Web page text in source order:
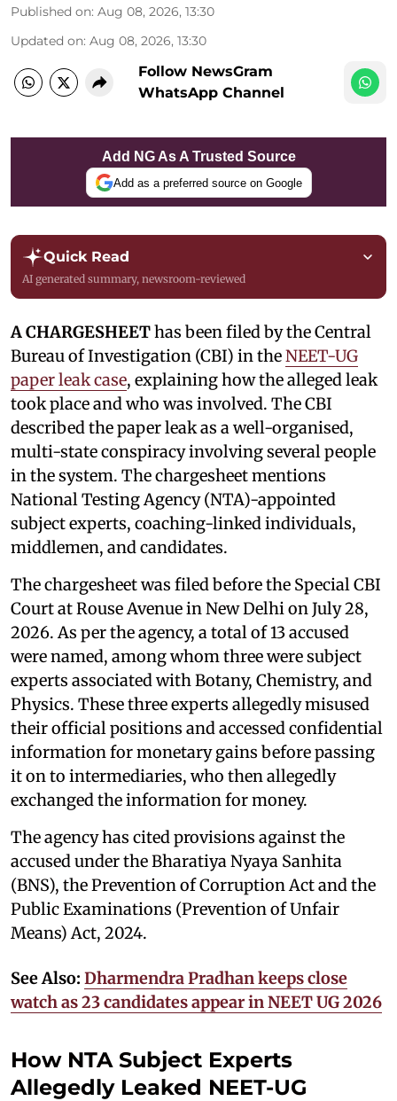
Published on: Aug 08, 2026, 13:30
Updated on: Aug 08, 2026, 13:30
Follow NewsGram
WhatsApp Channel
Add NG As A Trusted Source
Add as a preferred source on Google
Quick Read
AI generated summary, newsroom-reviewed
A CHARGESHEEThas been filed by the Central
Bureau of Investigation (CBI) in theNEET-UG
paper leak case, explaining how the alleged leak
took place and who was involved. The CBI
described the paper leak as a well-organised,
multi-state conspiracy involving several people
in the system. The chargesheet mentions
National Testing Agency (NTA)-appointed
subject experts, coaching-linked individuals,
middlemen, and candidates.
The chargesheet was filed before the Special CBI
Court at Rouse Avenue in New Delhi on July 28,
2026. As per the agency, a total of 13 accused
were named, among whom three were subject
experts associated with Botany, Chemistry, and
Physics. These three experts allegedly misused
their official positions and accessed confidential
information for monetary gains before passing
it on to intermediaries, who then allegedly
exchanged the information for money.
The agency has cited provisions against the
accused under the Bharatiya Nyaya Sanhita
(BNS), the Prevention of Corruption Act and the
Public Examinations (Prevention of Unfair
Means) Act, 2024.
See Also: Dharmendra Pradhan keeps close
watch as 23 candidates appear in NEET UG 2026
How NTA Subject Experts
Allegedly Leaked NEET-UG